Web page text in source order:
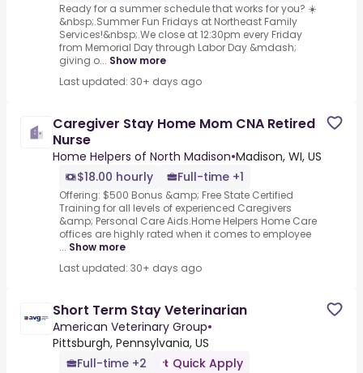
Ready for a summer schedule that works for you? ☀️
&nbsp;.Summer Fun Fridays at Northeast Family
Services!&nbsp;.We close at 12:30pm every Friday
from Memorial Day through Labor Day &mdash;
giving o... Show more
Last updated: 30+ days ago
Caregiver Stay Home Mom CNA Retired
Nurse
Home Helpers of North Madison•Madison, WI, US
$18.00 hourly
Full-time +1
Offering: $500 Bonus &amp; Free State Certified
Training for all levels of experienced Caregivers
&amp; Personal Care Aids.Home Helpers Home Care
offices are highly rated when it comes to employee
... Show more
Last updated: 30+ days ago
Short Term Stay Veterinarian
American Veterinary Group•
Pittsburgh, Pennsylvania, US
Full-time +2
Quick Apply